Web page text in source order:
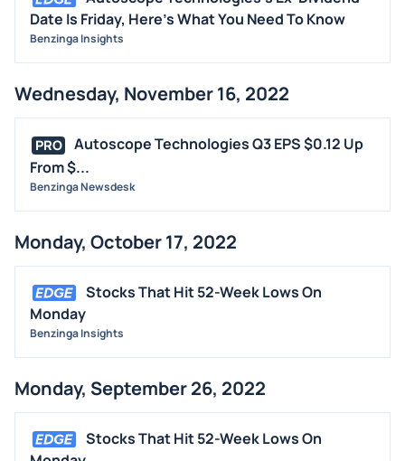
Date Is Friday, Here's What You Need To Know
Benzinga Insights
Wednesday, November 16, 2022
PRO
Autoscope Technologies Q3 EPS $0.12 Up
From $...
Benzinga Newsdesk
Monday, October 17, 2022
Stocks That Hit 52-Week Lows On
Monday
Benzinga Insights
Monday, September 26, 2022
Stocks That Hit 52-Week Lows On